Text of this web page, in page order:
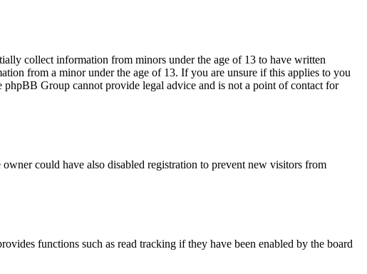
collect information from minors under the age of 13 to have written
from a minor under the age of 13. If you are unsure if this applies to you
phpBB Group cannot provide legal advice and is not a point of contact for
could have also disabled registration to prevent new visitors from
functions such as read tracking if they have been enabled by the board